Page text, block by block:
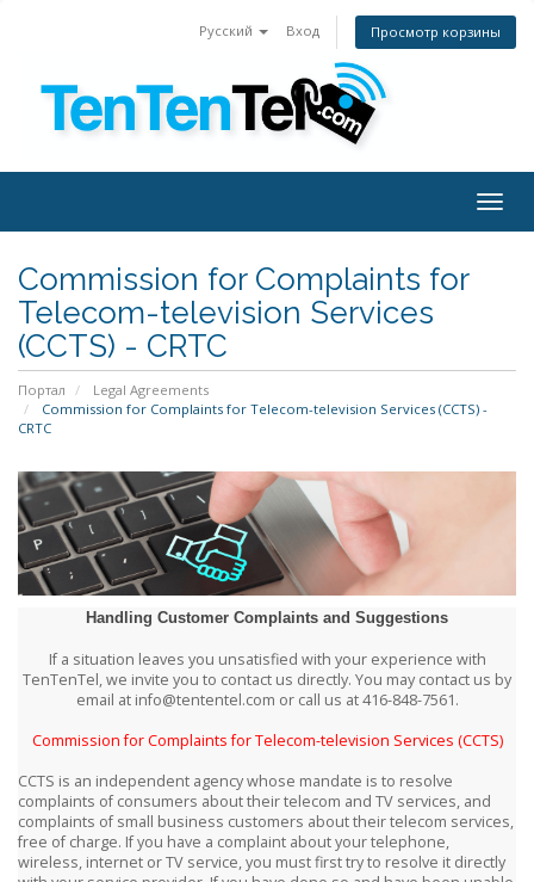
Русский Вход Просмотр корзины
Commission for Complaints for
Telecom-television Services
(CCTS) - CRTC
Портал
Legal Agreements
Commission for Complaints for Telecom-television Services (CCTS) -
CRTC
Handling Customer Complaints and Suggestions
If a situation leaves you unsatisfied with your experience with
TenTenTel, we invite you to contact us directly. You may contact us by
email at info@tententel.com or call us at 416-848-7561.
Commission for Complaints for Telecom-television Services (CCTS)
CCTS is an independent agency whose mandate is to resolve
complaints of consumers about their telecom and TV services, and
complaints of small business customers about their telecom services,
free of charge. If you have a complaint about your telephone,
wireless, internet or TV service, you must first try to resolve it directly